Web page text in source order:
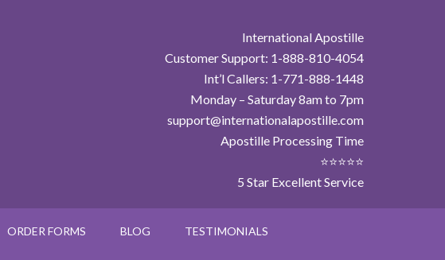
International Apostille
Customer Support: 1-888-810-4054
Int’l Callers: 1-771-888-1448
Monday – Saturday 8am to 7pm
support@internationalapostille.com
Apostille Processing Time
⭐⭐⭐⭐⭐
5 Star Excellent Service
ORDER FORMS BLOG TESTIMONIALS